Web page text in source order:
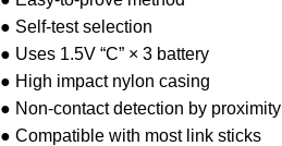
● Self-test selection
● Uses 1.5V “C” × 3 battery
● High impact nylon casing
● Non-contact detection by proximity
● Compatible with most link sticks